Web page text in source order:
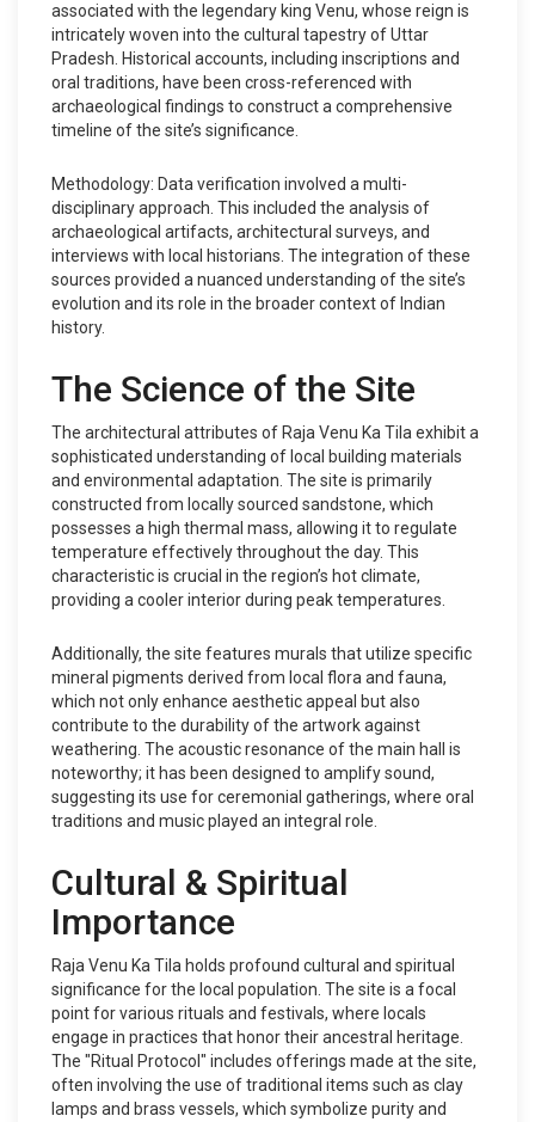
associated with the legendary king Venu, whose reign is
intricately woven into the cultural tapestry of Uttar
Pradesh. Historical accounts, including inscriptions and
oral traditions, have been cross-referenced with
archaeological findings to construct a comprehensive
timeline of the site’s significance.
Methodology: Data verification involved a multi-
disciplinary approach. This included the analysis of
archaeological artifacts, architectural surveys, and
interviews with local historians. The integration of these
sources provided a nuanced understanding of the site’s
evolution and its role in the broader context of Indian
history.
The Science of the Site
The architectural attributes of Raja Venu Ka Tila exhibit a
sophisticated understanding of local building materials
and environmental adaptation. The site is primarily
constructed from locally sourced sandstone, which
possesses a high thermal mass, allowing it to regulate
temperature effectively throughout the day. This
characteristic is crucial in the region’s hot climate,
providing a cooler interior during peak temperatures.
Additionally, the site features murals that utilize specific
mineral pigments derived from local flora and fauna,
which not only enhance aesthetic appeal but also
contribute to the durability of the artwork against
weathering. The acoustic resonance of the main hall is
noteworthy; it has been designed to amplify sound,
suggesting its use for ceremonial gatherings, where oral
traditions and music played an integral role.
Cultural & Spiritual
Importance
Raja Venu Ka Tila holds profound cultural and spiritual
significance for the local population. The site is a focal
point for various rituals and festivals, where locals
engage in practices that honor their ancestral heritage.
The "Ritual Protocol" includes offerings made at the site,
often involving the use of traditional items such as clay
lamps and brass vessels, which symbolize purity and